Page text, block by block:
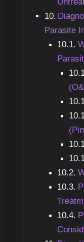
Parasite